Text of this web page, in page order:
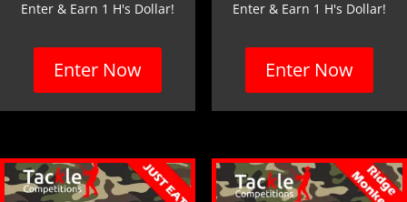
Enter & Earn 1 H's Dollar!
Enter Now
Enter & Earn 1 H's Dollar!
Enter Now